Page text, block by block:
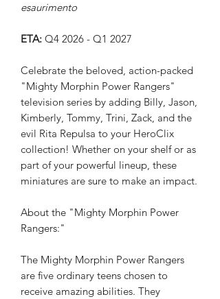
esaurimento
ETA: Q4 2026 - Q1 2027
Celebrate the beloved, action-packed
"Mighty Morphin Power Rangers"
television series by adding Billy, Jason,
Kimberly, Tommy, Trini, Zack, and the
evil Rita Repulsa to your HeroClix
collection! Whether on your shelf or as
part of your powerful lineup, these
miniatures are sure to make an impact.
About the "Mighty Morphin Power
Rangers:"
The Mighty Morphin Power Rangers
are five ordinary teens chosen to
receive amazing abilities. They